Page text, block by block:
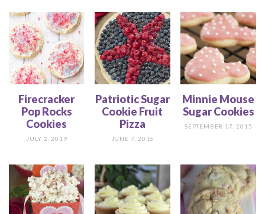
Firecracker
Pop Rocks
Cookies
JULY 2, 2019
Patriotic Sugar
Cookie Fruit
Pizza
JUNE 7, 2016
Minnie Mouse
Sugar Cookies
SEPTEMBER 17, 2015